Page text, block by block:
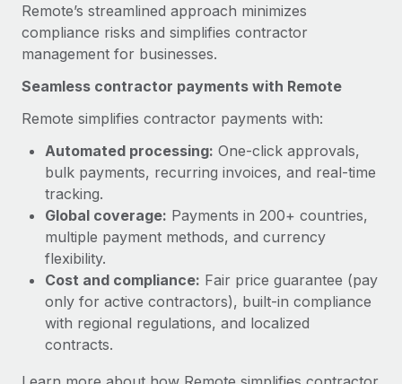
BLOG POSTS
EOR compliance
As the global workforce continues to expand in response
Learn More
What a Workday global payroll implementation
actually looks like
Most teams hear "payroll implementation" and picture a
six-month project with a dedicated team....
Learn More
Remote’s streamlined approach minimizes
compliance risks and simplifies contractor
management for businesses.
Seamless contractor payments with Remote
Remote simplifies contractor payments with:
Automated processing: One-click approvals,
bulk payments, recurring invoices, and real-time
tracking.
Global coverage: Payments in 200+ countries,
multiple payment methods, and currency
flexibility.
Cost and compliance: Fair price guarantee (pay
only for active contractors), built-in compliance
with regional regulations, and localized
contracts.